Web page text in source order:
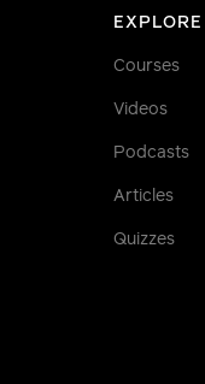
EXPLORE
Courses
Videos
Podcasts
Articles
Quizzes